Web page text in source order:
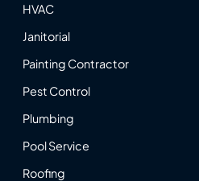
HVAC
Janitorial
Painting Contractor
Pest Control
Plumbing
Pool Service
Roofing